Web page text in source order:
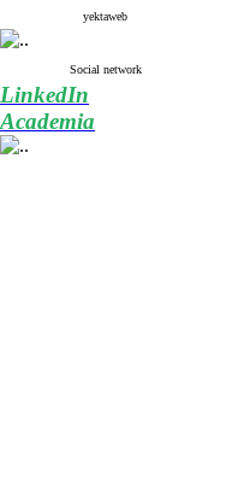
RSS